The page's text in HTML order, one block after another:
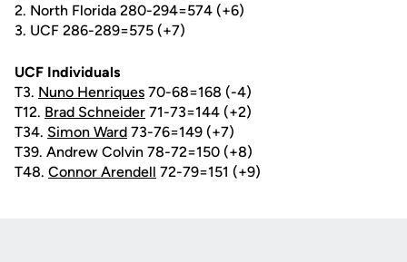
2. North Florida 280-294=574 (+6)
3. UCF 286-289=575 (+7)
UCF Individuals
T3. Nuno Henriques 70-68=168 (-4)
T12. Brad Schneider 71-73=144 (+2)
T34. Simon Ward 73-76=149 (+7)
T39. Andrew Colvin 78-72=150 (+8)
T48. Connor Arendell 72-79=151 (+9)